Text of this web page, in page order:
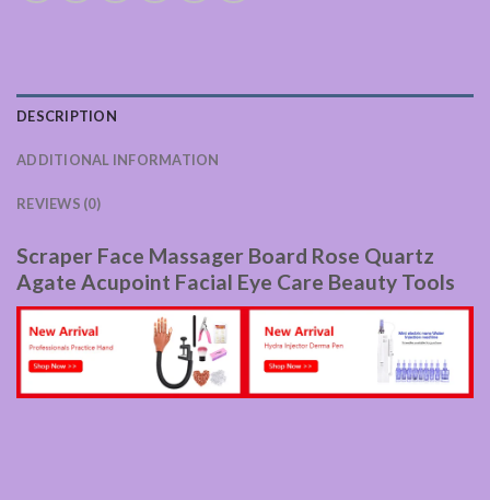
DESCRIPTION
ADDITIONAL INFORMATION
REVIEWS (0)
Scraper Face Massager Board Rose Quartz
Agate Acupoint Facial Eye Care Beauty Tools